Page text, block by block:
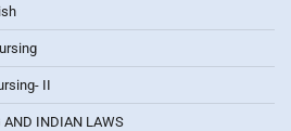
II
AND INDIAN LAWS